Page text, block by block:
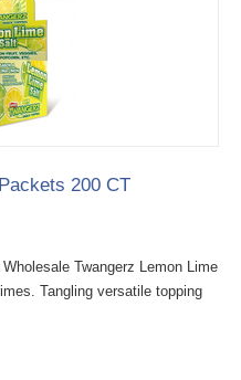
200 CT
Twangerz Lemon Lime
Tangling versatile topping